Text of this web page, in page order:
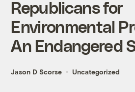
Republicans for
Environmental
An Endangered
Jason D Scorse Uncategorized